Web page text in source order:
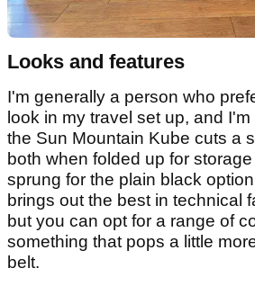
Looks and features
I'm generally a person who
look in my travel set up, and
the Sun Mountain Kube cuts a
both when folded up for
sprung for the plain black
brings out the best in technical
but you can opt for a range of
something that pops a little
belt.